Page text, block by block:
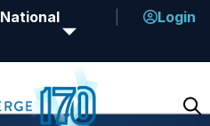
National Login